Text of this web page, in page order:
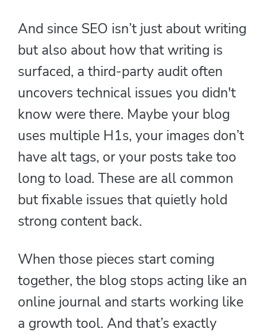
And since SEO isn’t just about writing
but also about how that writing is
surfaced, a third-party audit often
uncovers technical issues you didn't
know were there. Maybe your blog
uses multiple H1s, your images don’t
have alt tags, or your posts take too
long to load. These are all common
but fixable issues that quietly hold
strong content back.
When those pieces start coming
together, the blog stops acting like an
online journal and starts working like
a growth tool. And that’s exactly